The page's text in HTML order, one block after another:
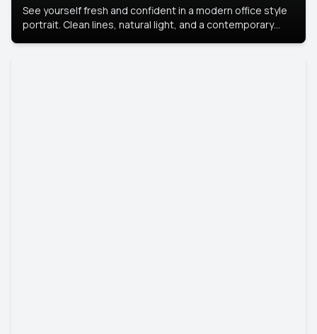
See yourself fresh and confident in a modern office style
portrait. Clean lines, natural light, and a contemporary